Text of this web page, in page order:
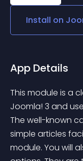
Install on
App Details
This module is a
Joomla! 3 and
The well-known
simple articles
module. You will